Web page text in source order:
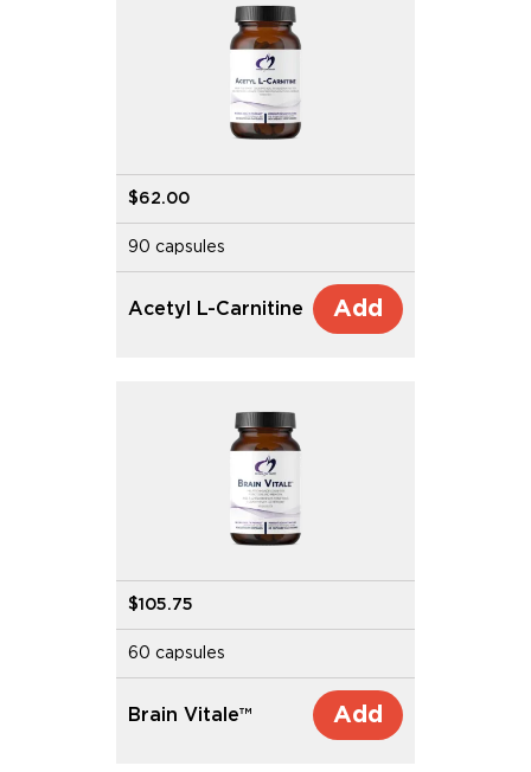
$62.00
90 capsules
Acetyl L-Carnitine Add
$105.75
60 capsules
Brain Vitale™ Add